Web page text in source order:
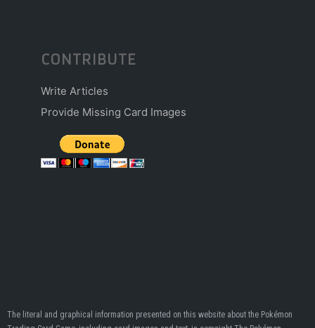
CONTRIBUTE
Write Articles
Provide Missing Card Images
The literal and graphical information presented on this website about the Pokémon